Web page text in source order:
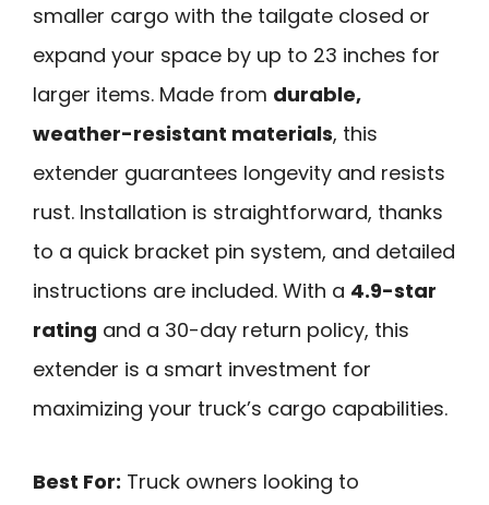
smaller cargo with the tailgate closed or
expand your space by up to 23 inches for
larger items. Made from durable,
weather-resistant materials, this
extender guarantees longevity and resists
rust. Installation is straightforward, thanks
to a quick bracket pin system, and detailed
instructions are included. With a 4.9-star
rating and a 30-day return policy, this
extender is a smart investment for
maximizing your truck’s cargo capabilities.
Best For: Truck owners looking to